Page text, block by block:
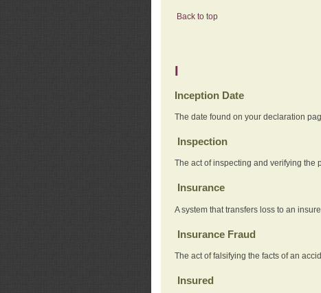
Back to top
I
Inception Date
The date found on your declaration
Inspection
The act of inspecting and verifying the
Insurance
A system that transfers loss to an
Insurance Fraud
The act of falsifying the facts of an
Insured